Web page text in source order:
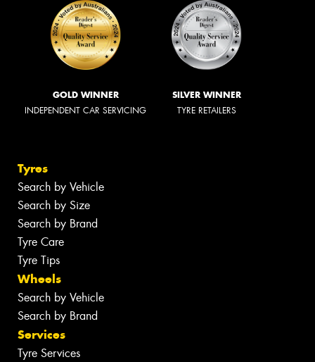
GOLD WINNER
INDEPENDENT CAR SERVICING
SILVER WINNER
TYRE RETAILERS
Tyres
Search by Vehicle
Search by Size
Search by Brand
Tyre Care
Tyre Tips
Wheels
Search by Vehicle
Search by Brand
Services
Tyre Services